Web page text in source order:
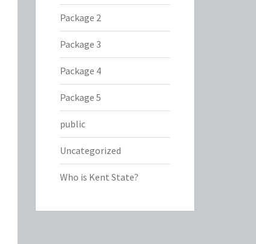
Package 2
Package 3
Package 4
Package 5
public
Uncategorized
Who is Kent State?